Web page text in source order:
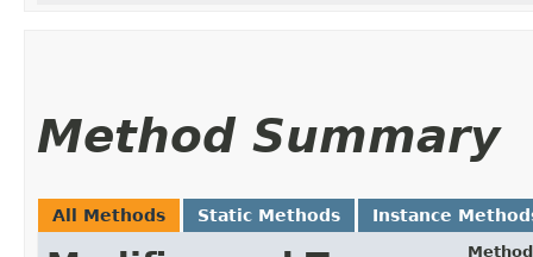
Method Summary
All Methods Static Methods Instance
Method